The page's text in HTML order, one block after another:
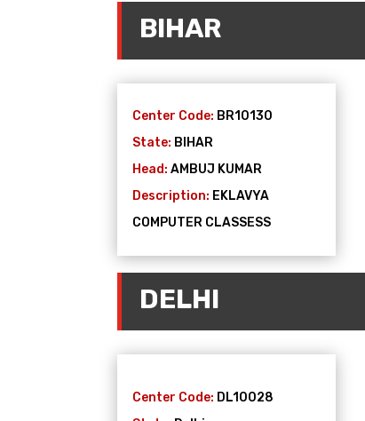
BIHAR
Center Code: BR10130
State: BIHAR
Head: AMBUJ KUMAR
Description: EKLAVYA
COMPUTER CLASSESS
DELHI
Center Code: DL10028